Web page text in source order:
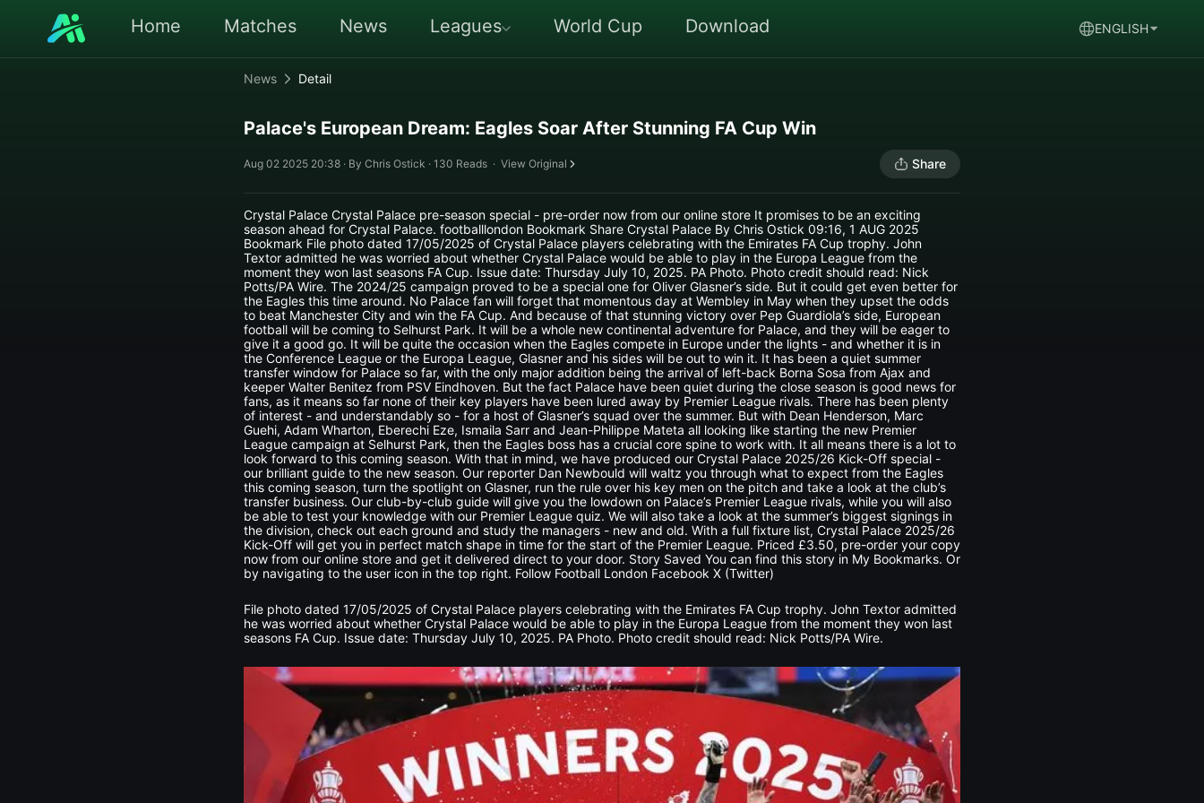
Home Matches News Leagues World Cup Download ENGLISH
News Detail
Palace's European Dream: Eagles Soar After Stunning FA Cup Win
Aug 02 2025 20:38 · By Chris Ostick · 130 Reads · View Original Share
Crystal Palace Crystal Palace pre-season special - pre-order now from our online store It promises to be an exciting
season ahead for Crystal Palace. footballlondon Bookmark Share Crystal Palace By Chris Ostick 09:16, 1 AUG 2025
Bookmark File photo dated 17/05/2025 of Crystal Palace players celebrating with the Emirates FA Cup trophy. John
Textor admitted he was worried about whether Crystal Palace would be able to play in the Europa League from the
moment they won last seasons FA Cup. Issue date: Thursday July 10, 2025. PA Photo. Photo credit should read: Nick
Potts/PA Wire. The 2024/25 campaign proved to be a special one for Oliver Glasner’s side. But it could get even better for
the Eagles this time around. No Palace fan will forget that momentous day at Wembley in May when they upset the odds
to beat Manchester City and win the FA Cup. And because of that stunning victory over Pep Guardiola’s side, European
football will be coming to Selhurst Park. It will be a whole new continental adventure for Palace, and they will be eager to
give it a good go. It will be quite the occasion when the Eagles compete in Europe under the lights - and whether it is in
the Conference League or the Europa League, Glasner and his sides will be out to win it. It has been a quiet summer
transfer window for Palace so far, with the only major addition being the arrival of left-back Borna Sosa from Ajax and
keeper Walter Benitez from PSV Eindhoven. But the fact Palace have been quiet during the close season is good news for
fans, as it means so far none of their key players have been lured away by Premier League rivals. There has been plenty
of interest - and understandably so - for a host of Glasner’s squad over the summer. But with Dean Henderson, Marc
Guehi, Adam Wharton, Eberechi Eze, Ismaila Sarr and Jean-Philippe Mateta all looking like starting the new Premier
League campaign at Selhurst Park, then the Eagles boss has a crucial core spine to work with. It all means there is a lot to
look forward to this coming season. With that in mind, we have produced our Crystal Palace 2025/26 Kick-Off special -
our brilliant guide to the new season. Our reporter Dan Newbould will waltz you through what to expect from the Eagles
this coming season, turn the spotlight on Glasner, run the rule over his key men on the pitch and take a look at the club’s
transfer business. Our club-by-club guide will give you the lowdown on Palace’s Premier League rivals, while you will also
be able to test your knowledge with our Premier League quiz. We will also take a look at the summer’s biggest signings in
the division, check out each ground and study the managers - new and old. With a full fixture list, Crystal Palace 2025/26
Kick-Off will get you in perfect match shape in time for the start of the Premier League. Priced £3.50, pre-order your copy
now from our online store and get it delivered direct to your door. Story Saved You can find this story in My Bookmarks. Or
by navigating to the user icon in the top right. Follow Football London Facebook X (Twitter)
File photo dated 17/05/2025 of Crystal Palace players celebrating with the Emirates FA Cup trophy. John Textor admitted
he was worried about whether Crystal Palace would be able to play in the Europa League from the moment they won last
seasons FA Cup. Issue date: Thursday July 10, 2025. PA Photo. Photo credit should read: Nick Potts/PA Wire.